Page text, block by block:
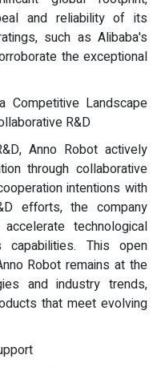
and reliability of its
such as Alibaba's
the exceptional
Competitive Landscape
R&D
Anno Robot actively
through collaborative
intentions with
efforts, the company
technological
This open
Robot remains at the
and industry trends,
that meet evolving